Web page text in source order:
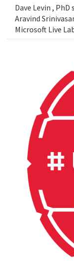
Dave Levin ,
Aravind
Microsoft Live